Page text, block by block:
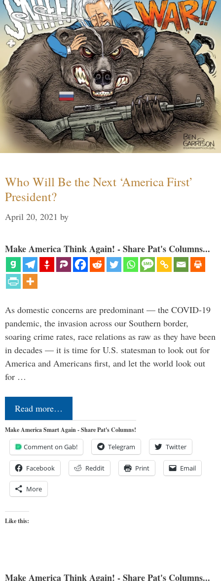
Who Will Be the Next ‘America First’
President?
April 20, 2021 by
Make America Think Again! - Share Pat's Columns...
As domestic concerns are predominant — the COVID-19
pandemic, the invasion across our Southern border,
soaring crime rates, race relations as raw as they have been
in decades — it is time for U.S. statesman to look out for
America and Americans first, and let the world look out
for …
Read more…
Make America Smart Again - Share Pat's Columns!
Comment on Gab! Telegram Twitter
Facebook Reddit Print Email
More
Like this:
Make America Think Again! - Share Pat's Columns...